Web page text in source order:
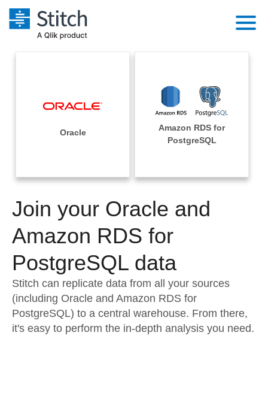
Performance & Reliability
Embedding
Transformation & Quality
For Enterprise
Integrations
Sources
Pricing
Documentation
Sign in
Try it free
Contact Sales
Oracle
Amazon RDS for
PostgreSQL
Join your Oracle and
Amazon RDS for
PostgreSQL data
Stitch can replicate data from all your sources
(including Oracle and Amazon RDS for
PostgreSQL) to a central warehouse. From there,
it's easy to perform the in-depth analysis you need.